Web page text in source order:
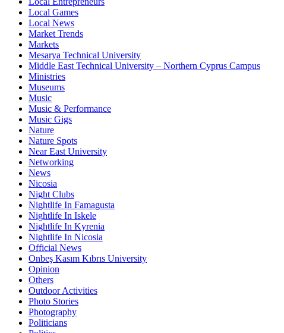
Local Games
Local News
Market Trends
Markets
Mesarya Technical University
Middle East Technical University – Northern Cyprus Campus
Ministries
Museums
Music
Music & Performance
Music Gigs
Nature
Nature Spots
Near East University
Networking
News
Nicosia
Night Clubs
Nightlife In Famagusta
Nightlife In Iskele
Nightlife In Kyrenia
Nightlife In Nicosia
Official News
Onbeş Kasım Kıbrıs University
Opinion
Others
Outdoor Activities
Photo Stories
Photography
Politicians